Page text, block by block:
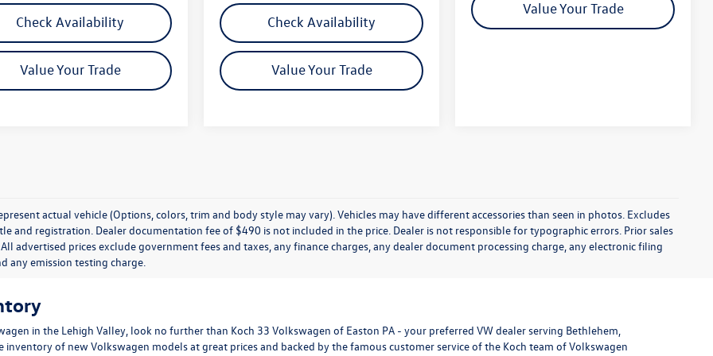
Check Availability
Value Your Trade
Check Availability
Value Your Trade
Value Your Trade
actual vehicle (Options, colors, trim and body style may vary). Vehicles may have different accessories than seen in photos. Excludes
and registration. Dealer documentation fee of $490 is not included in the price. Dealer is not responsible for typographic errors. Prior sales
advertised prices exclude government fees and taxes, any finance charges, any dealer document processing charge, any electronic filing
any emission testing charge.
in the Lehigh Valley, look no further than Koch 33 Volkswagen of Easton PA - your preferred VW dealer serving Bethlehem,
of new Volkswagen models at great prices and backed by the famous customer service of the Koch team of Volkswagen